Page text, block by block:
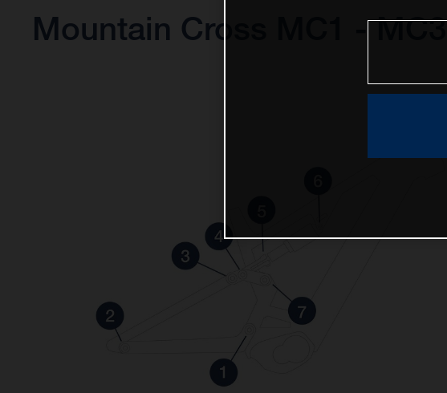
Mountain Cross MC1 - MC3